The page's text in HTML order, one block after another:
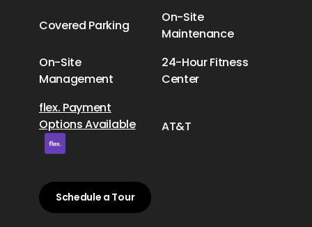
Covered Parking
On-Site
Maintenance
On-Site
Management
24-Hour Fitness
Center
flex. Payment
Options Available
AT&T
Schedule a Tour